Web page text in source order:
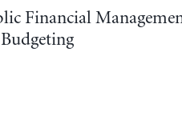
Financial